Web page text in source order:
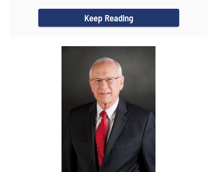
Keep Reading